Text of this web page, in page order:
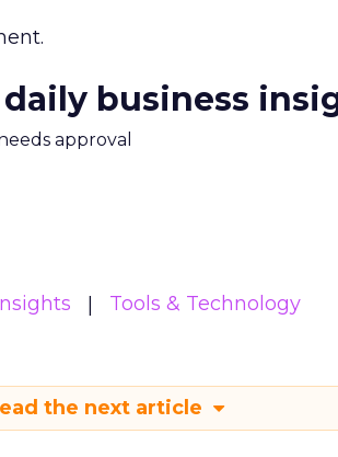
business
approval
Tools & Technology
the next article